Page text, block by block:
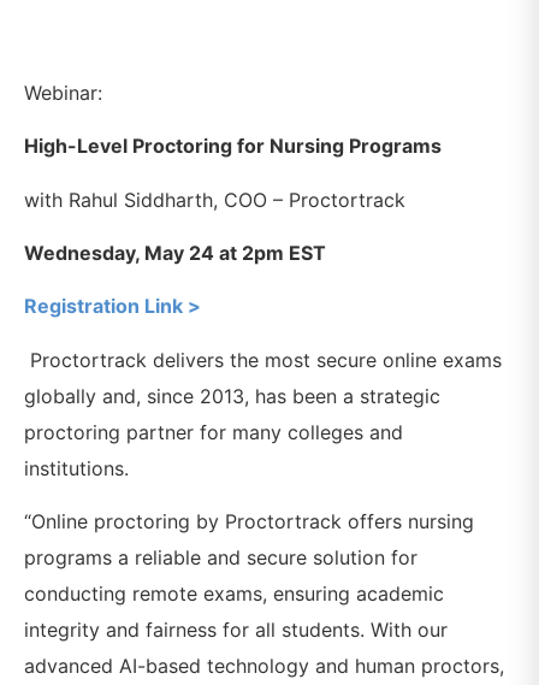
Webinar:
High-Level Proctoring for Nursing Programs
with Rahul Siddharth, COO – Proctortrack
Wednesday, May 24 at 2pm EST
Registration Link >
Proctortrack delivers the most secure online exams
globally and, since 2013, has been a strategic
proctoring partner for many colleges and
institutions.
“Online proctoring by Proctortrack offers nursing
programs a reliable and secure solution for
conducting remote exams, ensuring academic
integrity and fairness for all students. With our
advanced AI-based technology and human proctors,